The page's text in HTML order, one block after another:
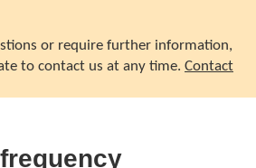
or require further information,
to contact us at any time. Contact